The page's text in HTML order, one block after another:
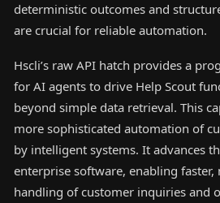
deterministic outcomes and
are crucial for reliable automation.
Hscli’s raw API hatch provides a
for AI agents to drive Help Scout
beyond simple data retrieval. This
more sophisticated automation of
by intelligent systems. It advances
enterprise software, enabling faster,
handling of customer inquiries and